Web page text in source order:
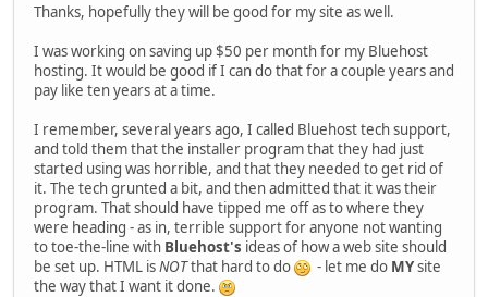
Thanks, hopefully they will be good for my site as well.
I was working on saving up $50 per month for my Bluehost
hosting. It would be good if I can do that for a couple years and
pay like ten years at a time.
I remember, several years ago, I called Bluehost tech support,
and told them that the installer program that they had just
started using was horrible, and that they needed to get rid of
it. The tech grunted a bit, and then admitted that it was their
program. That should have tipped me off as to where they
were heading - as in, terrible support for anyone not wanting
to toe-the-line with Bluehost's ideas of how a web site should
be set up. HTML isNOTthat hard to do - let me do MYsite
the way that I want it done.